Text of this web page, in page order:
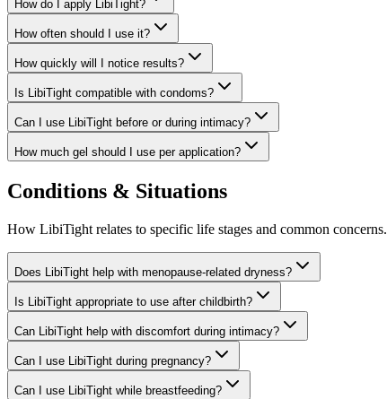
How do I apply LibiTight?
How often should I use it?
How quickly will I notice results?
Is LibiTight compatible with condoms?
Can I use LibiTight before or during intimacy?
How much gel should I use per application?
Conditions & Situations
How LibiTight relates to specific life stages and common concerns.
Does LibiTight help with menopause-related dryness?
Is LibiTight appropriate to use after childbirth?
Can LibiTight help with discomfort during intimacy?
Can I use LibiTight during pregnancy?
Can I use LibiTight while breastfeeding?